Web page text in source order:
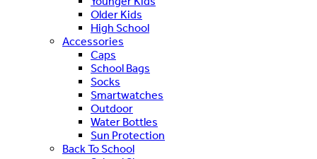
Older Kids
High School
Accessories
Caps
School Bags
Socks
Smartwatches
Outdoor
Water Bottles
Sun Protection
Back To School